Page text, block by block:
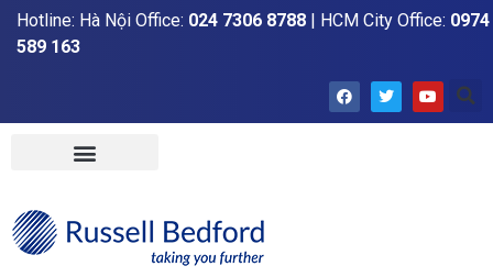
Hotline: Hà Nội Office: 024 7306 8788 | HCM City Office: 0974
589 163
Home